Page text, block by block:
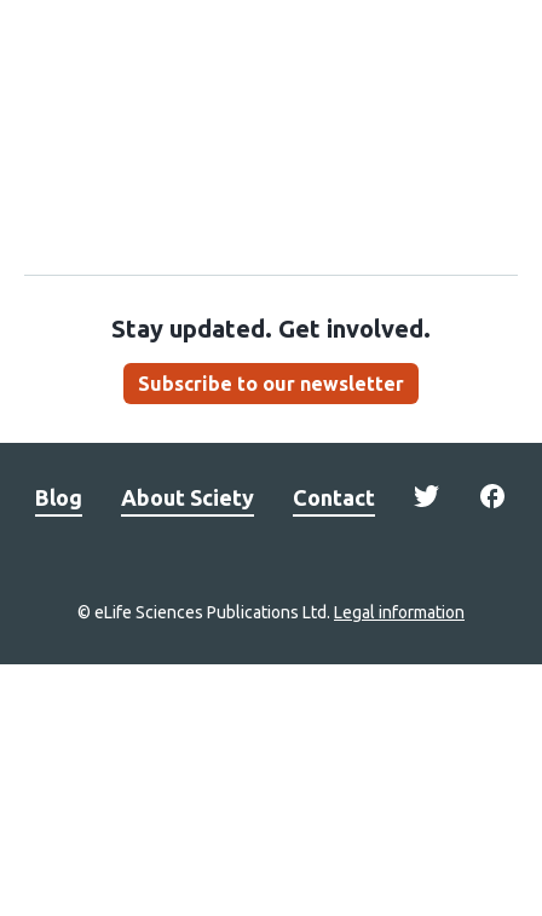
Stay updated. Get involved.
Subscribe to our newsletter
Blog About Sciety Contact
© eLife Sciences Publications Ltd. Legal information